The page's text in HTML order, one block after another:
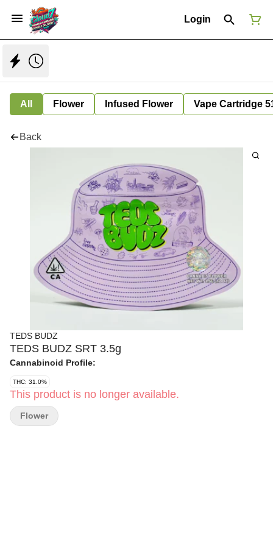
Login
All Flower Infused Flower Vape Cartridge
Back
TEDS BUDZ
TEDS BUDZ SRT 3.5g
Cannabinoid Profile:
THC: 31.0%
This product is no longer available.
Flower